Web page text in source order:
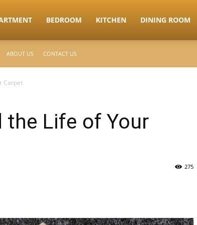
BEDROOM KITCHEN DINING ROOM
ABOUT US CONTACT US
Carpet
the Life of Your
275